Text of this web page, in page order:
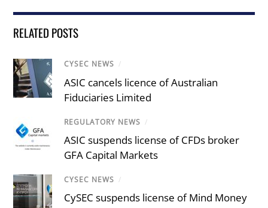
RELATED POSTS
CYSEC NEWS /
ASIC cancels licence of Australian
Fiduciaries Limited
REGULATORY NEWS /
ASIC suspends license of CFDs broker
GFA Capital Markets
CYSEC NEWS /
CySEC suspends license of Mind Money